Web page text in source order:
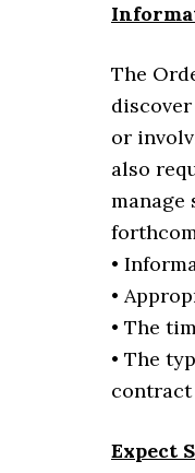
The
or
also
manage
•
•
• The
• The
contract
Expect